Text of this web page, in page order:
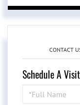
CONTACT
Schedule A Visit
Schedule